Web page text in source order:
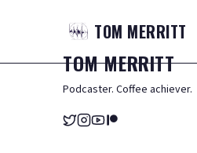
TOM MERRITT
TOMMERRITT
Podcaster. Coffee achiever.